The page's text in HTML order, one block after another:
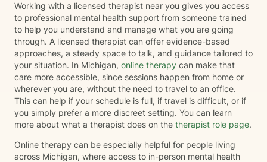
Working with a licensed therapist near you gives you access
to professional mental health support from someone trained
to help you understand and manage what you are going
through. A licensed therapist can offer evidence-based
approaches, a steady space to talk, and guidance tailored to
your situation. In Michigan, online therapy can make that
care more accessible, since sessions happen from home or
wherever you are, without the need to travel to an office.
This can help if your schedule is full, if travel is difficult, or if
you simply prefer a more discreet setting. You can learn
more about what a therapist does on the therapist role page.
Online therapy can be especially helpful for people living
across Michigan, where access to in-person mental health